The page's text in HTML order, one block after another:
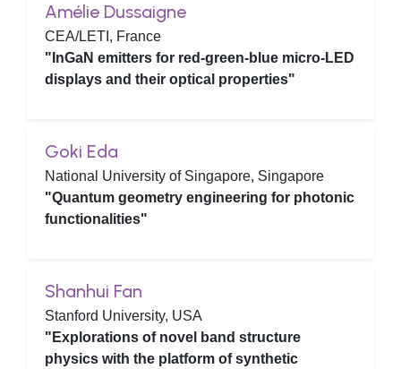
Amélie Dussaigne
CEA/LETI, France
"InGaN emitters for red-green-blue micro-LED
displays and their optical properties"
Goki Eda
National University of Singapore, Singapore
"Quantum geometry engineering for photonic
functionalities"
Shanhui Fan
Stanford University, USA
"Explorations of novel band structure
physics with the platform of synthetic